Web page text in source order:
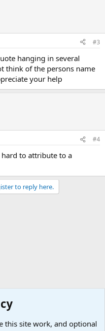
#3
hanging in several
think of the persons name
your help
#4
to attribute to a
to reply here.
this site work, and optional